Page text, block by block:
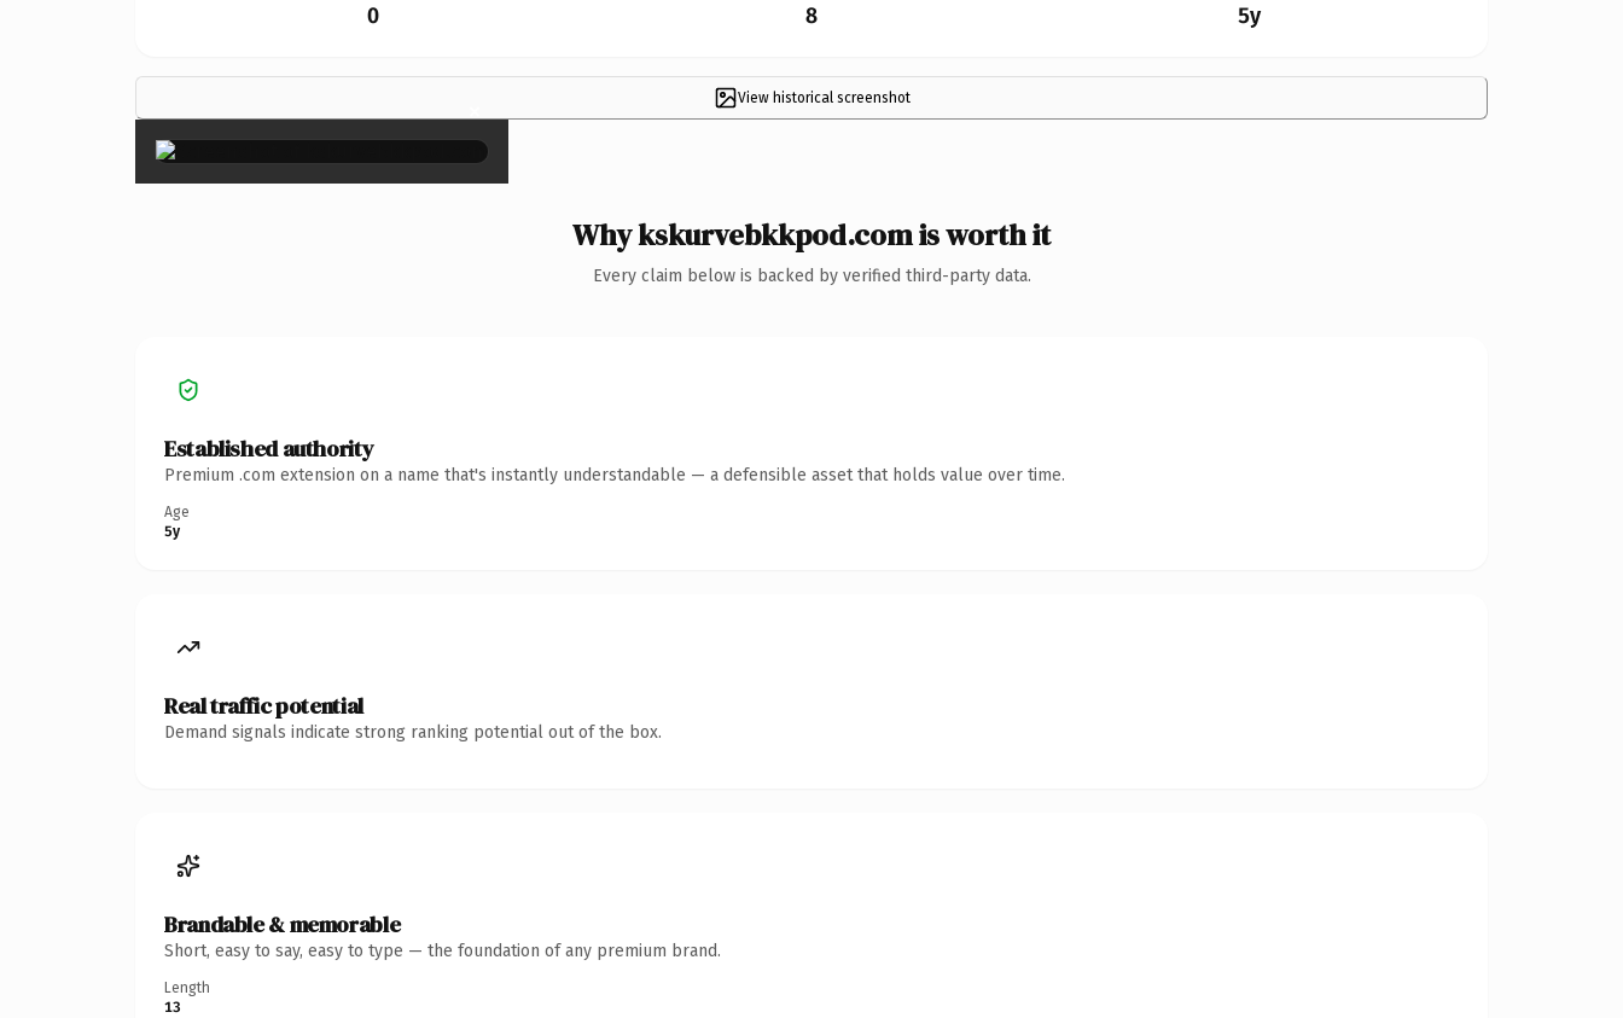
0 8 5y
View historical screenshot
×
Why kskurvebkkpod.com is worth it
Every claim below is backed by verified third-party data.
Established authority
Premium .com extension on a name that's instantly understandable — a defensible asset that holds value over time.
Age
5y
Real traffic potential
Demand signals indicate strong ranking potential out of the box.
Brandable & memorable
Short, easy to say, easy to type — the foundation of any premium brand.
Length
13